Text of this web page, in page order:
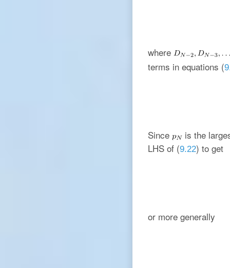
where
terms in equations (
Since
is the
LHS of (9.22) to get
or more generally